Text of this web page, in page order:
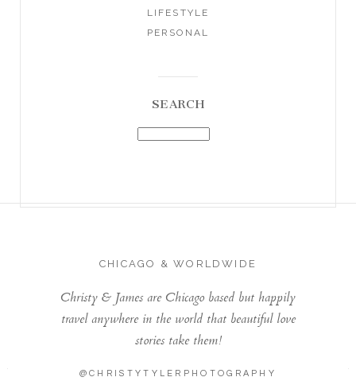
LIFESTYLE
PERSONAL
SEARCH
CHICAGO & WORLDWIDE
Christy & James are Chicago based but happily
travel anywhere in the world that beautiful love
stories take them!
@CHRISTYTYLERPHOTOGRAPHY